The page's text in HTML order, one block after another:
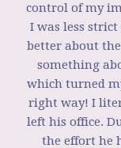
control of my
I was less
better about
something
which turned
right way! I
left his office.
the effort he